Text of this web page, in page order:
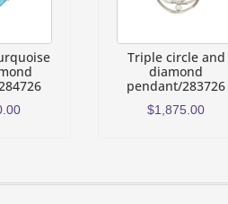
Triple circle and
diamond
pendant/283726
$1,875.00